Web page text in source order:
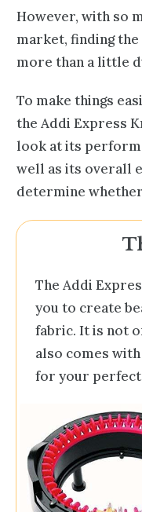
However, with so
market, finding
more than a little
To make things
the Addi Express
look at its
well as its overall
determine
The Addi
you to create
fabric. It is not
also comes
for your